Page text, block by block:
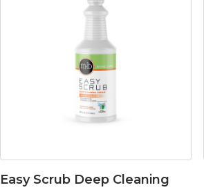
Easy Scrub Deep Cleaning